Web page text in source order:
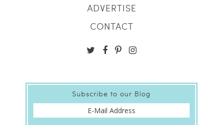
ADVERTISE
CONTACT
Subscribe to our Blog